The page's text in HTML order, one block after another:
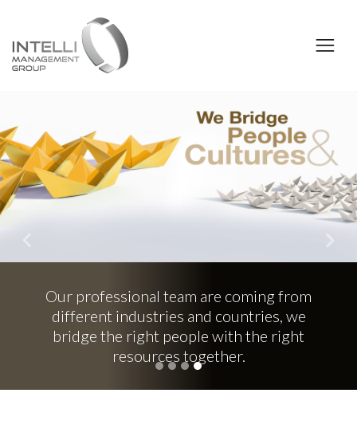
team are coming from
industries and countries, we
the right people with the right
resources together.